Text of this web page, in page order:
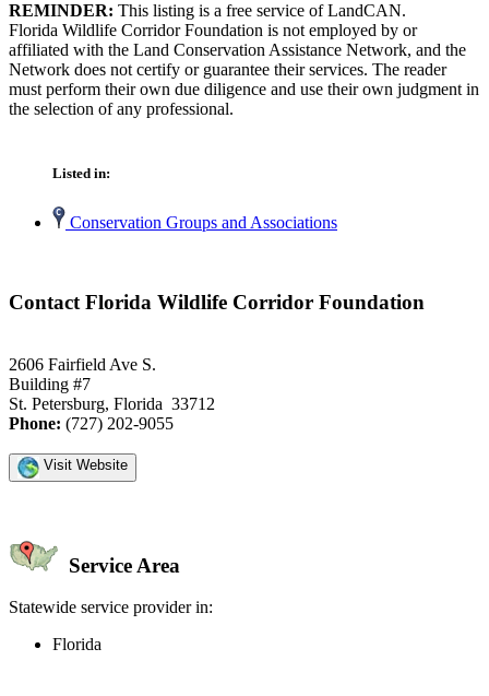
REMINDER: This listing is a free service of LandCAN.
Florida Wildlife Corridor Foundation is not employed by or
affiliated with the Land Conservation Assistance Network, and the
Network does not certify or guarantee their services. The reader
must perform their own due diligence and use their own judgment in
the selection of any professional.
Listed in:
Conservation Groups and Associations
Contact Florida Wildlife Corridor Foundation
2606 Fairfield Ave S.
Building #7
St. Petersburg, Florida 33712
Phone: (727) 202-9055
Visit Website
Service Area
Statewide service provider in:
Florida